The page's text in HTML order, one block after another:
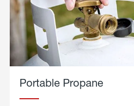
Portable Propane